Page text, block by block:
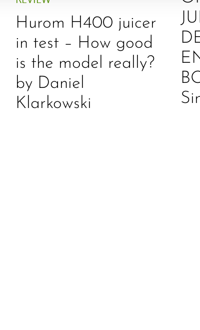
Hurom H400 juicer
in test – How good
is the model really?
by Daniel
Klarkowski